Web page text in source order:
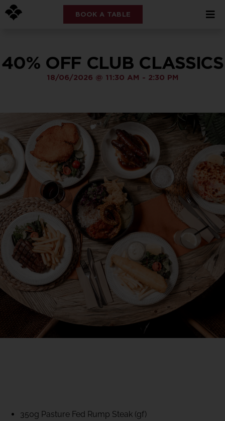
BOOK A TABLE
40% OFF CLUB CLASSICS
18/06/2026 @ 11:30 AM - 2:30 PM
350g Pasture Fed Rump Steak (gf)